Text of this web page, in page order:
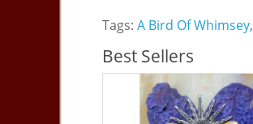
Tags: A Bird Of Whimsey,
Best Sellers